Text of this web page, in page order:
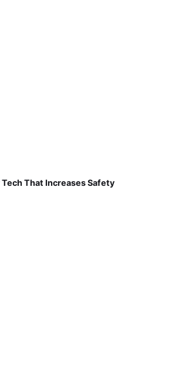
That Increases Safety